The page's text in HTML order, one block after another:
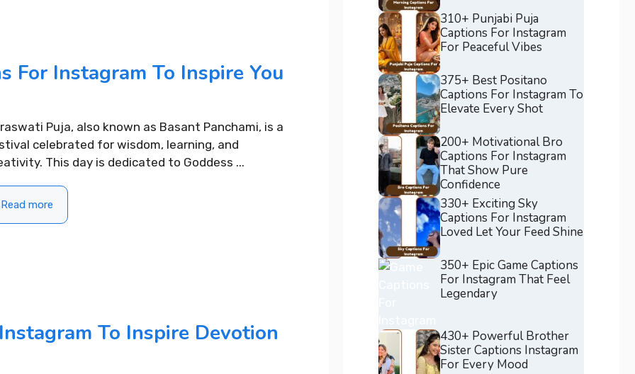
For Instagram To Inspire You
Puja, also known as Basant Panchami, is a
celebrated for wisdom, learning, and
This day is dedicated to Goddess ...
Read more
To Inspire Devotion
310+ Punjabi Puja
Captions For Instagram
For Peaceful Vibes
375+ Best Positano
Captions For Instagram To
Elevate Every Shot
200+ Motivational Bro
Captions For Instagram
That Show Pure
Confidence
330+ Exciting Sky
Captions For Instagram
Loved Let Your Feed Shine
350+ Epic Game Captions
For Instagram That Feel
Legendary
430+ Powerful Brother
Sister Captions Instagram
For Every Mood